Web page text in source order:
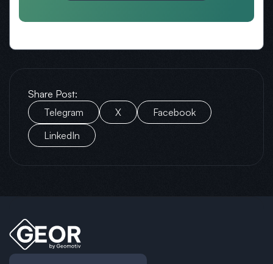
Share Post:
Telegram
X
Facebook
LinkedIn